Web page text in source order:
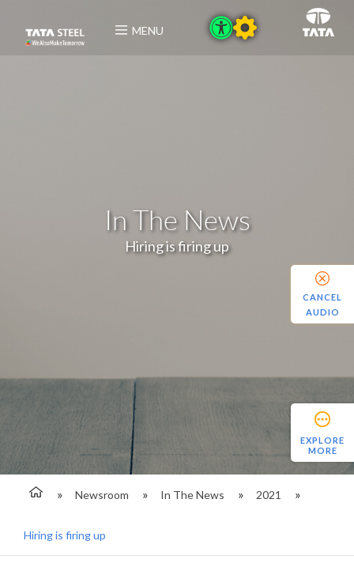
MENU
In The News
Hiring is firing up
Newsroom In The News 2021
Hiring is firing up
EXPLORE
MORE
CANCEL
AUDIO